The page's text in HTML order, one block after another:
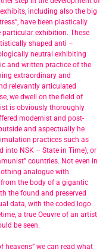
including also the big
have been plastically
exhibition. These
shaped anti –
neutral exhibiting
and written practice of the
extraordinary and
relevantly articulated
we dwell on the field of
is obviously thoroughly
modernist and post-
and aspectually he
practices such as
into NSK – State in Time), or
countries. Not even in
analogue with
from the body of a gigantic
the found and preserved
data, with the coded logo
a true Oeuvre of an artist
be seen.
heavens” we can read what